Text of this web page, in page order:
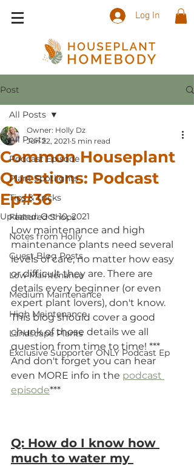
Log In
Post
All Posts
Podcast Episode
Plant Spotlights
Tips & Tricks
Featured Shops
Notes from Holly
Guest Blog Posts
Low Maintenance
Medium Maintenance
High Maintenance
Landscape Plants
Exclusive Supporter ONLY Podcast Ep
All Posts
Common Houseplant
Questions: Podcast
Ep#36
Owner: Holly Dz
Jun 22, 2021 5 min read
Updated:Oct 10, 2021
Low maintenance and high
maintenance plants need several
levels of care, no matter how easy
or difficult they are. There are
details every beginner (or even
expert plant lovers), don't know.
This blog should cover a good
chunk of those details we all
question from time to time! ***
And don't forget you can hear
even MORE info in the podcast
episode***
Q: How do I know how
much to water my